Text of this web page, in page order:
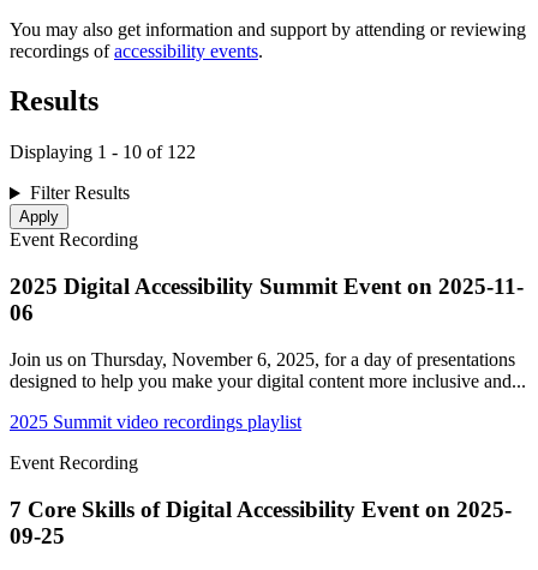
You may also get information and support by attending or reviewing
recordings ofaccessibility events.
Results
Displaying 1 - 10 of 122
Filter Results
Event Recording
2025 Digital Accessibility Summit Event on 2025-11-
06
Join us on Thursday, November 6, 2025, for a day of presentations
designed to help you make your digital content more inclusive and...
2025 Summit video recordings playlist
Event Recording
7 Core Skills of Digital Accessibility Event on 2025-
09-25